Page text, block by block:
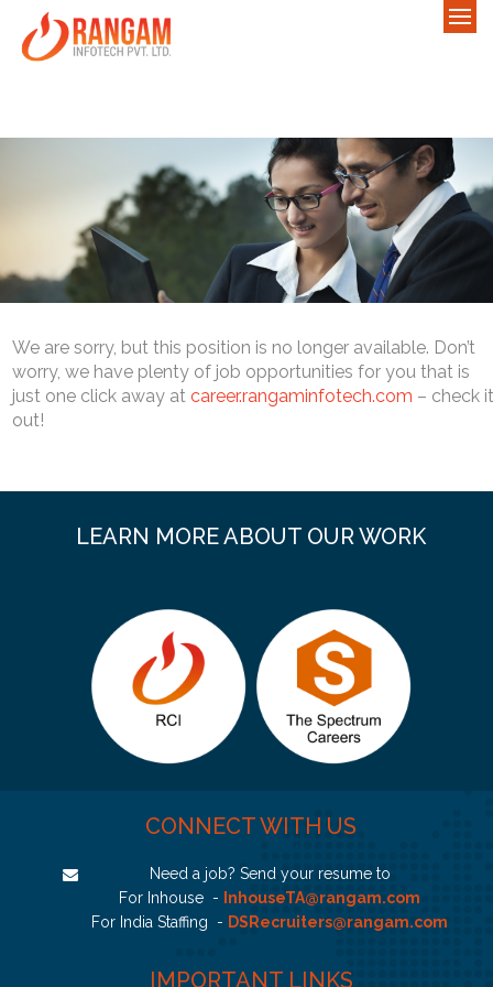
We are sorry, but this position is no longer available. Don’t
worry, we have plenty of job opportunities for you that is
just one click away at career.rangaminfotech.com – check it
out!
LEARN MORE ABOUT OUR WORK
CONNECT WITH US
Need a job? Send your resume to
For Inhouse -
InhouseTA@rangam.com
For India Staffing - DSRecruiters@rangam.com
IMPORTANT LINKS